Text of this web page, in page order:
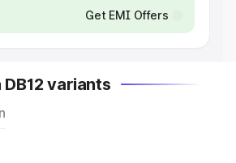
Get EMI Offers
variants